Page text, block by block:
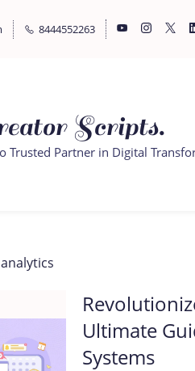
8444552263
Scripts.
Trusted Partner in Digital
Ultimate
Systems